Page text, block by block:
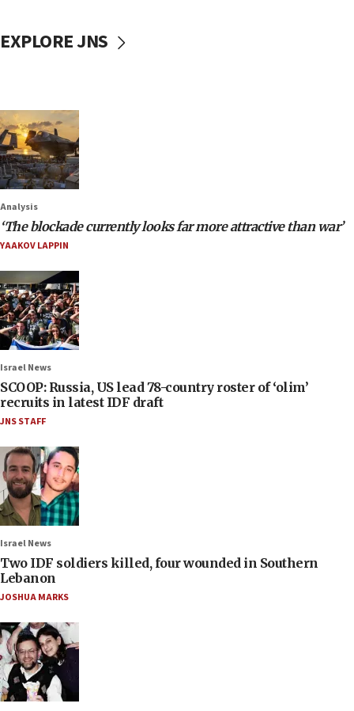
EXPLORE JNS
Analysis
‘The blockade currently looks far more attractive than war’
YAAKOV LAPPIN
Israel News
SCOOP: Russia, US lead 78-country roster of ‘olim’
recruits in latest IDF draft
JNS STAFF
Israel News
Two IDF soldiers killed, four wounded in Southern
Lebanon
JOSHUA MARKS